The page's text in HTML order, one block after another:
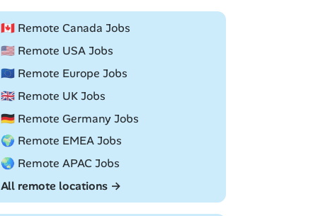
🇨🇦 Remote Canada Jobs
🇺🇸 Remote USA Jobs
🇪🇺 Remote Europe Jobs
🇬🇧 Remote UK Jobs
🇩🇪 Remote Germany Jobs
🌍 Remote EMEA Jobs
🌏 Remote APAC Jobs
All remote locations →